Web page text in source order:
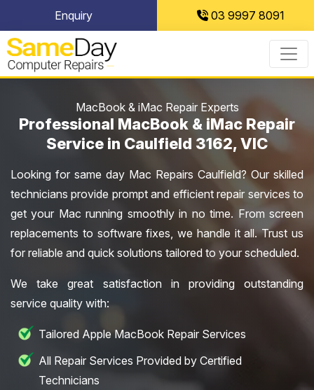
to
content
Enquiry 03 9997 8091
MacBook & iMac Repair Experts
Professional MacBook & iMac Repair
Service in Caulfield 3162, VIC
Looking for same day Mac Repairs Caulfield? Our skilled
technicians provide prompt and efficient repair services to
get your Mac running smoothly in no time. From screen
replacements to software fixes, we handle it all. Trust us
for reliable and quick solutions tailored to your scheduled.
We take great satisfaction in providing outstanding
service quality with:
Tailored Apple MacBook Repair Services
All Repair Services Provided by Certified
Technicians